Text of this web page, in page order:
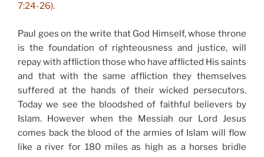
7:24-26).
Paul goes on the write that God Himself, whose throne
is the foundation of righteousness and justice, will
repay with affliction those who have afflicted His saints
and that with the same affliction they themselves
suffered at the hands of their wicked persecutors.
Today we see the bloodshed of faithful believers by
Islam. However when the Messiah our Lord Jesus
comes back the blood of the armies of Islam will flow
like a river for 180 miles as high as a horses bridle